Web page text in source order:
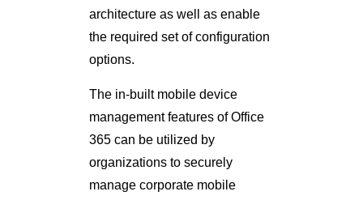
architecture as well as enable
the required set of configuration
options.
The in-built mobile device
management features of Office
365 can be utilized by
organizations to securely
manage corporate mobile